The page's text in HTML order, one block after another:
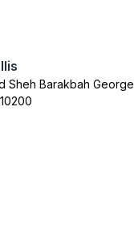
Sheh Barakbah George